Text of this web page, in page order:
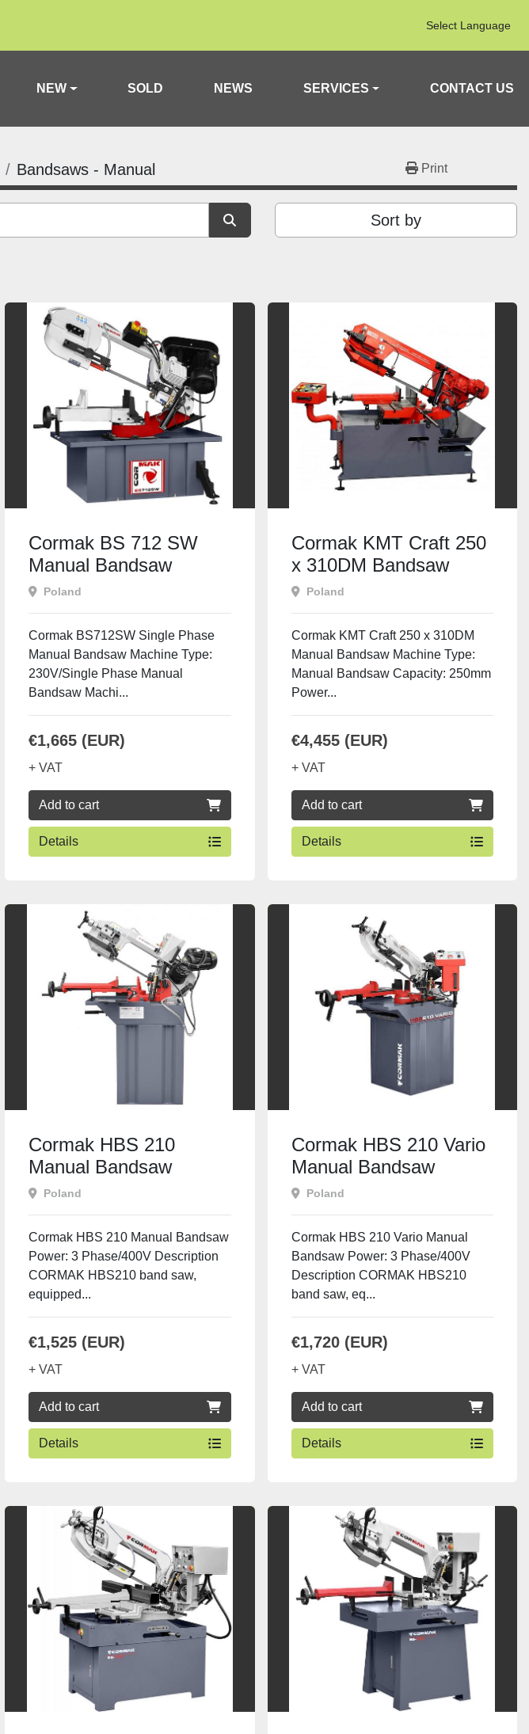
Select Language
NEW SOLD NEWS SERVICES CONTACT US
Bandsaws - Manual Print
Sort by
Cormak BS 712 SW
Manual Bandsaw
Poland
Cormak BS712SW Single Phase
Manual Bandsaw Machine Type:
230V/Single Phase Manual
Bandsaw Machi...
€1,665 (EUR)
+ VAT
Add to cart
Details
Cormak KMT Craft 250
x 310DM Bandsaw
Poland
Cormak KMT Craft 250 x 310DM
Manual Bandsaw Machine Type:
Manual Bandsaw Capacity: 250mm
Power...
€4,455 (EUR)
+ VAT
Add to cart
Details
Cormak HBS 210
Manual Bandsaw
Poland
Cormak HBS 210 Manual Bandsaw
Power: 3 Phase/400V Description
CORMAK HBS210 band saw,
equipped...
€1,525 (EUR)
+ VAT
Add to cart
Details
Cormak HBS 210 Vario
Manual Bandsaw
Poland
Cormak HBS 210 Vario Manual
Bandsaw Power: 3 Phase/400V
Description CORMAK HBS210
band saw, eq...
€1,720 (EUR)
+ VAT
Add to cart
Details